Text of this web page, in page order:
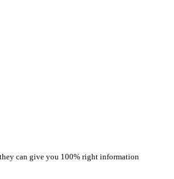
can give you 100% right information